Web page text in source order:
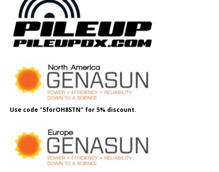
Use code "5forOH8STN" for 5% discount.